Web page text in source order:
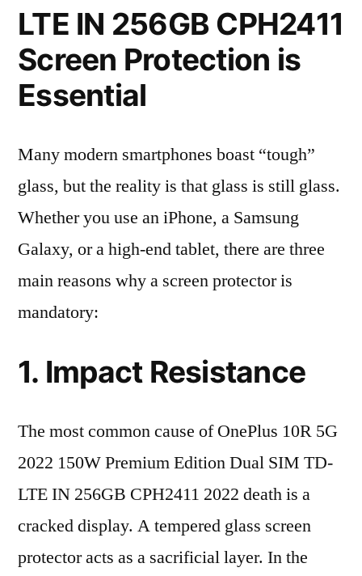
LTE IN 256GB CPH2411
Screen Protection is
Essential
Many modern smartphones boast “tough”
glass, but the reality is that glass is still glass.
Whether you use an iPhone, a Samsung
Galaxy, or a high-end tablet, there are three
main reasons why a screen protector is
mandatory:
1. Impact Resistance
The most common cause of OnePlus 10R 5G
2022 150W Premium Edition Dual SIM TD-
LTE IN 256GB CPH2411 2022 death is a
cracked display. A tempered glass screen
protector acts as a sacrificial layer. In the